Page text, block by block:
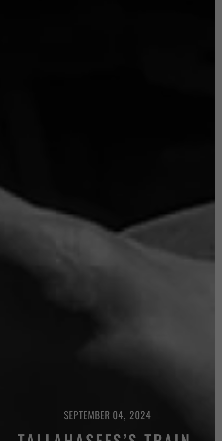
SEPTEMBER 04, 2024